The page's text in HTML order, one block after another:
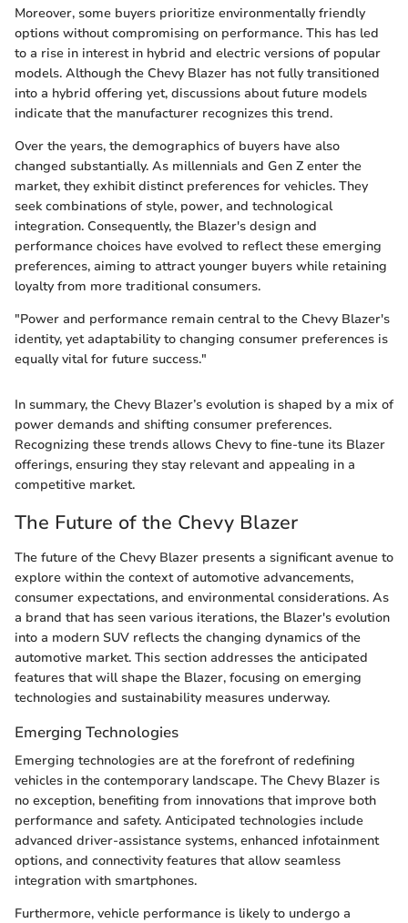
Moreover, some buyers prioritize environmentally friendly
options without compromising on performance. This has led
to a rise in interest in hybrid and electric versions of popular
models. Although the Chevy Blazer has not fully transitioned
into a hybrid offering yet, discussions about future models
indicate that the manufacturer recognizes this trend.
Over the years, the demographics of buyers have also
changed substantially. As millennials and Gen Z enter the
market, they exhibit distinct preferences for vehicles. They
seek combinations of style, power, and technological
integration. Consequently, the Blazer's design and
performance choices have evolved to reflect these emerging
preferences, aiming to attract younger buyers while retaining
loyalty from more traditional consumers.
"Power and performance remain central to the Chevy Blazer's
identity, yet adaptability to changing consumer preferences is
equally vital for future success."
In summary, the Chevy Blazer’s evolution is shaped by a mix of
power demands and shifting consumer preferences.
Recognizing these trends allows Chevy to fine-tune its Blazer
offerings, ensuring they stay relevant and appealing in a
competitive market.
The Future of the Chevy Blazer
The future of the Chevy Blazer presents a significant avenue to
explore within the context of automotive advancements,
consumer expectations, and environmental considerations. As
a brand that has seen various iterations, the Blazer's evolution
into a modern SUV reflects the changing dynamics of the
automotive market. This section addresses the anticipated
features that will shape the Blazer, focusing on emerging
technologies and sustainability measures underway.
Emerging Technologies
Emerging technologies are at the forefront of redefining
vehicles in the contemporary landscape. The Chevy Blazer is
no exception, benefiting from innovations that improve both
performance and safety. Anticipated technologies include
advanced driver-assistance systems, enhanced infotainment
options, and connectivity features that allow seamless
integration with smartphones.
Furthermore, vehicle performance is likely to undergo a